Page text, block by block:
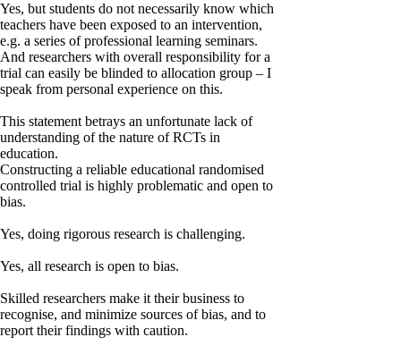
Yes, but students do not necessarily know which
teachers have been exposed to an intervention,
e.g. a series of professional learning seminars.
And researchers with overall responsibility for a
trial can easily be blinded to allocation group – I
speak from personal experience on this.
This statement betrays an unfortunate lack of
understanding of the nature of RCTs in
education.
Constructing a reliable educational randomised
controlled trial is highly problematic and open to
bias.
Yes, doing rigorous research is challenging.
Yes, all research is open to bias.
Skilled researchers make it their business to
recognise, and minimize sources of bias, and to
report their findings with caution.